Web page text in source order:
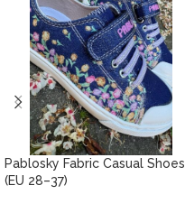
Pablosky Fabric Casual Shoes
(EU 28–37)